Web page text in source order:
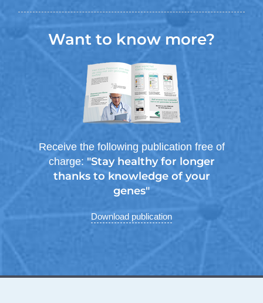
Want to know more?
Receive the following publication free of
charge: "Stay healthy for longer
thanks to knowledge of your
genes"
Download publication